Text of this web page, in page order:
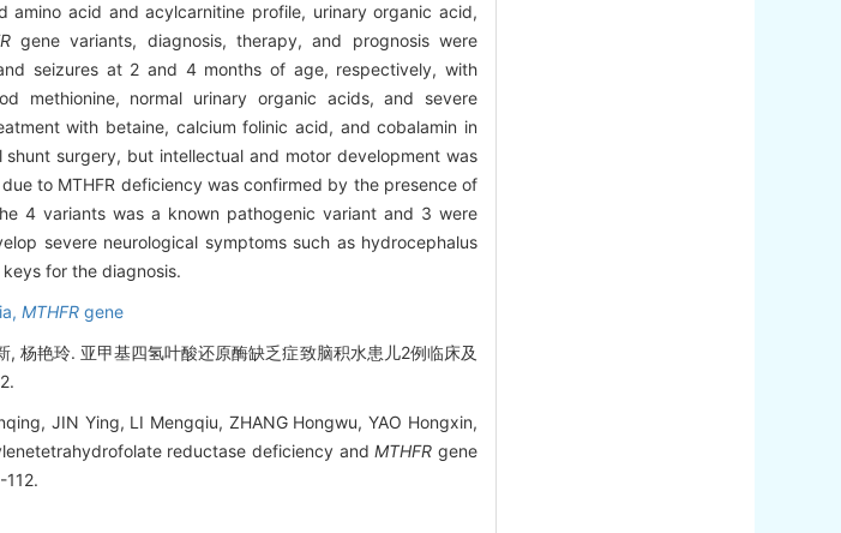
amino acid and acylcarnitine profile, urinary organic acid,
gene variants, diagnosis, therapy, and prognosis were
seizures at 2 and 4 months of age, respectively, with
methionine, normal urinary organic acids, and severe
with betaine, calcium folinic acid, and cobalamin in
surgery, but intellectual and motor development was
to MTHFR deficiency was confirmed by the presence of
4 variants was a known pathogenic variant and 3 were
severe neurological symptoms such as hydrocephalus
for the diagnosis.
MTHFR gene
杨艳玲. 亚甲基四氢叶酸还原酶缺乏症致脑积水患儿2例临床及
JIN Ying, LI Mengqiu, ZHANG Hongwu, YAO Hongxin,
reductase deficiency and MTHFR gene